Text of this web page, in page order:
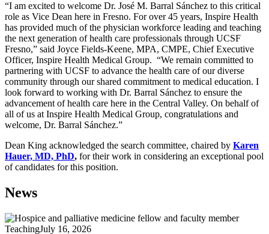
“I am excited to welcome Dr. José M. Barral Sánchez to this critical
role as Vice Dean here in Fresno. For over 45 years, Inspire Health
has provided much of the physician workforce leading and teaching
the next generation of health care professionals through UCSF
Fresno,” said Joyce Fields-Keene, MPA, CMPE, Chief Executive
Officer, Inspire Health Medical Group. “We remain committed to
partnering with UCSF to advance the health care of our diverse
community through our shared commitment to medical education. I
look forward to working with Dr. Barral Sánchez to ensure the
advancement of health care here in the Central Valley. On behalf of
all of us at Inspire Health Medical Group, congratulations and
welcome, Dr. Barral Sánchez.”
Dean King acknowledged the search committee, chaired by Karen
Hauer, MD, PhD, for their work in considering an exceptional pool
of candidates for this position.
News
TeachingJuly 16, 2026